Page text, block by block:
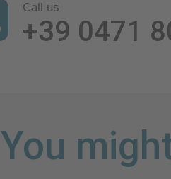
Call us
+39 0471
You